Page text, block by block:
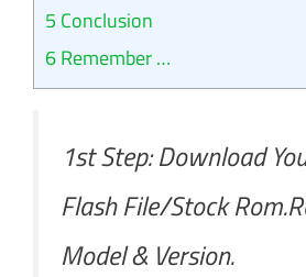
5 Conclusion
6Remember …
1st Step: Download
Flash File/Stock
Model & Version.